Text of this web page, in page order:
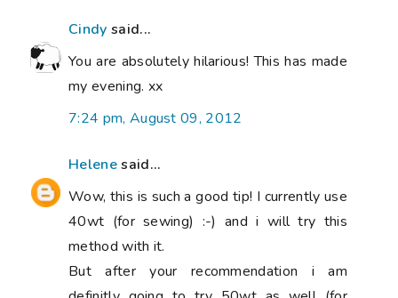
Cindy said...
You are absolutely hilarious! This has made
my evening. xx
7:24 pm, August 09, 2012
Helenesaid...
Wow, this is such a good tip! I currently use
40wt (for sewing) :-) and i will try this
method with it.
But after your recommendation i am